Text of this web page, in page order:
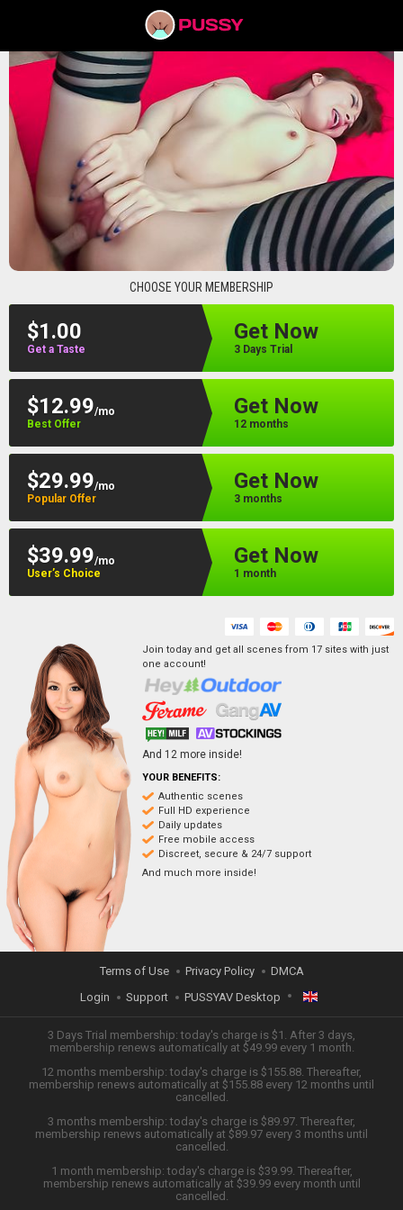
CHOOSE YOUR MEMBERSHIP
$1.00
Get a Taste
Get Now
3 Days Trial
$12.99/mo
Best Offer
Get Now
12 months
$29.99/mo
Popular Offer
Get Now
3 months
$39.99/mo
User’s Choice
Get Now
1 month
Join today and get all scenes from 17 sites with just
one account!
And 12 more inside!
YOUR BENEFITS:
Authentic scenes
Full HD experience
Daily updates
Free mobile access
Discreet, secure & 24/7 support
And much more inside!
Terms of Use Privacy Policy
DMCA
Login
Support PUSSYAV Desktop
ENGLISH
日本語
中文 (简体)
3 Days Trial membership: today's charge is $1. After 3 days,
membership renews automatically at $49.99 every 1 month.
12 months membership: today's charge is $155.88. Thereafter,
membership renews automatically at $155.88 every 12 months until
cancelled.
3 months membership: today's charge is $89.97. Thereafter,
membership renews automatically at $89.97 every 3 months until
cancelled.
1 month membership: today's charge is $39.99. Thereafter,
membership renews automatically at $39.99 every month until
cancelled.